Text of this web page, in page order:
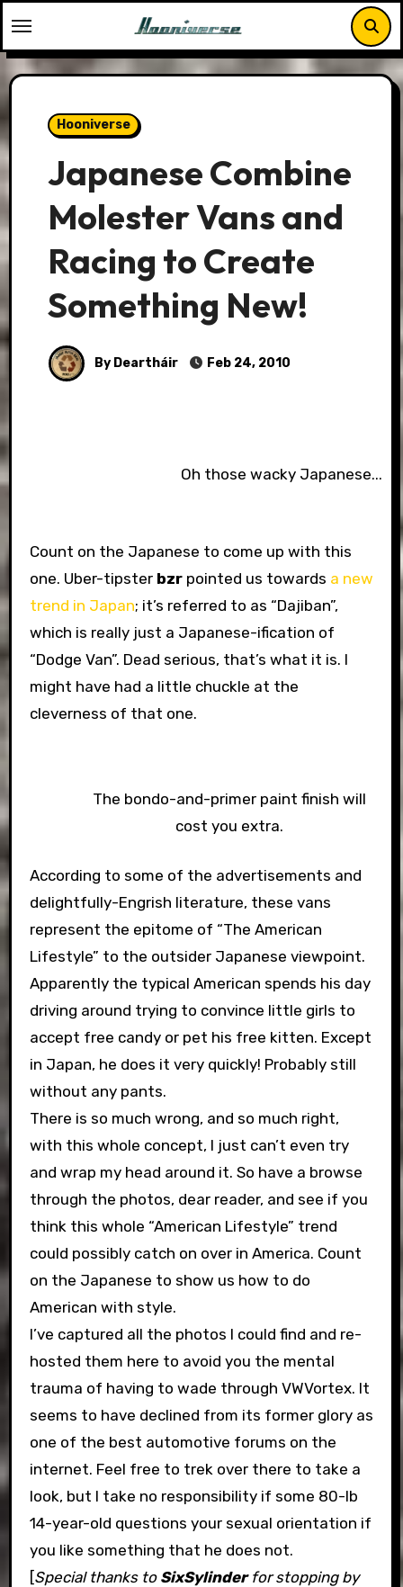
to
content
Hooniverse
Japanese Combine
Molester Vans and
Racing to Create
Something New!
By Deartháir Feb 24, 2010
Oh those wacky Japanese...
Count on the Japanese to come up with this
one. Uber-tipster bzrpointed us towards a new
trend in Japan; it’s referred to as “Dajiban”,
which is really just a Japanese-ification of
“Dodge Van”. Dead serious, that’s what it is. I
might have had a little chuckle at the
cleverness of that one.
The bondo-and-primer paint finish will
cost you extra.
According to some of the advertisements and
delightfully-Engrish literature, these vans
represent the epitome of “The American
Lifestyle” to the outsider Japanese viewpoint.
Apparently the typical American spends his day
driving around trying to convince little girls to
accept free candy or pet his free kitten. Except
in Japan, he does it very quickly! Probably still
without any pants.
There is so much wrong, and so much right,
with this whole concept, I just can’t even try
and wrap my head around it. So have a browse
through the photos, dear reader, and see if you
think this whole “American Lifestyle” trend
could possibly catch on over in America. Count
on the Japanese to show us how to do
American with style.
I’ve captured all the photos I could find and re-
hosted them here to avoid you the mental
trauma of having to wade through VWVortex. It
seems to have declined from its former glory as
one of the best automotive forums on the
internet. Feel free to trek over there to take a
look, but I take no responsibility if some 80-lb
14-year-old questions your sexual orientation if
you like something that he does not.
[Special thanks to SixSylinderfor stopping by